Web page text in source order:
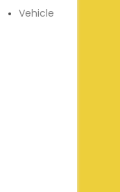
Vehicle